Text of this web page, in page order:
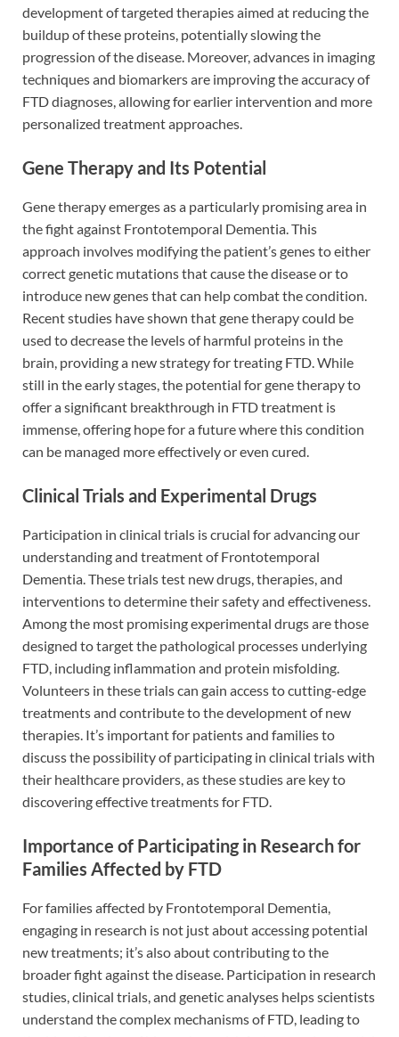
development of targeted therapies aimed at reducing the
buildup of these proteins, potentially slowing the
progression of the disease. Moreover, advances in imaging
techniques and biomarkers are improving the accuracy of
FTD diagnoses, allowing for earlier intervention and more
personalized treatment approaches.
Gene Therapy and Its Potential
Gene therapy emerges as a particularly promising area in
the fight against Frontotemporal Dementia. This
approach involves modifying the patient’s genes to either
correct genetic mutations that cause the disease or to
introduce new genes that can help combat the condition.
Recent studies have shown that gene therapy could be
used to decrease the levels of harmful proteins in the
brain, providing a new strategy for treating FTD. While
still in the early stages, the potential for gene therapy to
offer a significant breakthrough in FTD treatment is
immense, offering hope for a future where this condition
can be managed more effectively or even cured.
Clinical Trials and Experimental Drugs
Participation in clinical trials is crucial for advancing our
understanding and treatment of Frontotemporal
Dementia. These trials test new drugs, therapies, and
interventions to determine their safety and effectiveness.
Among the most promising experimental drugs are those
designed to target the pathological processes underlying
FTD, including inflammation and protein misfolding.
Volunteers in these trials can gain access to cutting-edge
treatments and contribute to the development of new
therapies. It’s important for patients and families to
discuss the possibility of participating in clinical trials with
their healthcare providers, as these studies are key to
discovering effective treatments for FTD.
Importance of Participating in Research for
Families Affected by FTD
For families affected by Frontotemporal Dementia,
engaging in research is not just about accessing potential
new treatments; it’s also about contributing to the
broader fight against the disease. Participation in research
studies, clinical trials, and genetic analyses helps scientists
understand the complex mechanisms of FTD, leading to